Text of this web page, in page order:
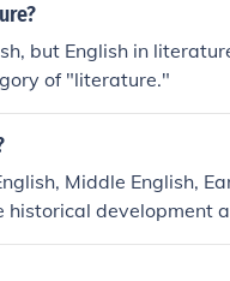
dance.
but English in
of "literature."
Middle English,
historical development